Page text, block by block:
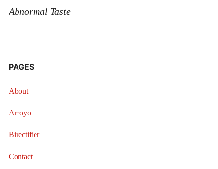
Abnormal Taste
PAGES
About
Arroyo
Birectifier
Contact